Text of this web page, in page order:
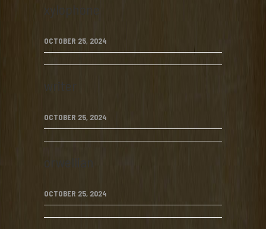
xylophone
OCTOBER 25, 2024
writer
OCTOBER 25, 2024
orwellian
OCTOBER 25, 2024